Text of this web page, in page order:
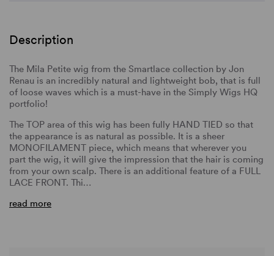
Description
The Mila Petite wig from the Smartlace collection by Jon
Renau is an incredibly natural and lightweight bob, that is full
of loose waves which is a must-have in the Simply Wigs HQ
portfolio!
The TOP area of this wig has been fully HAND TIED so that
the appearance is as natural as possible. It is a sheer
MONOFILAMENT piece, which means that wherever you
part the wig, it will give the impression that the hair is coming
from your own scalp. There is an additional feature of a FULL
LACE FRONT. Thi…
read more